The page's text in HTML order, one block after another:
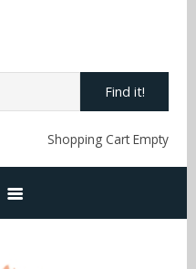
Find it!
Shopping Cart Empty